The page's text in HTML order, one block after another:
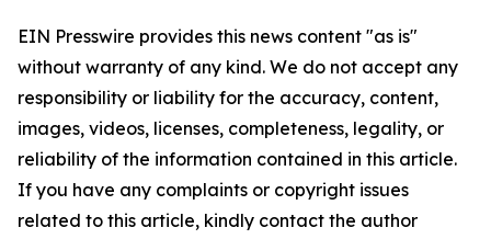
EIN Presswire provides this news content "as is"
without warranty of any kind. We do not accept any
responsibility or liability for the accuracy, content,
images, videos, licenses, completeness, legality, or
reliability of the information contained in this article.
If you have any complaints or copyright issues
related to this article, kindly contact the author